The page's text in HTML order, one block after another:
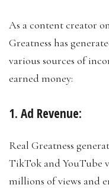
As a content creator
Greatness has
various sources of
earned money:
1. Ad Revenue:
Real Greatness
TikTok and YouTube
millions of views and